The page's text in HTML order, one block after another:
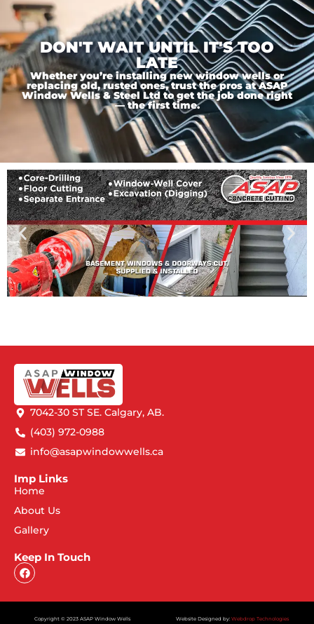
DON'T WAIT UNTIL IT'S TOO
LATE
Whether you’re installing new window wells or
replacing old, rusted ones, trust the pros at ASAP
Window Wells & Steel Ltd to get the job done right
— the first time.
7042-30 ST SE. Calgary, AB.
(403) 972-0988
info@asapwindowwells.ca
Imp Links
Home
About Us
Gallery
Keep In Touch
Copyright © 2023 ASAP Window Wells Website Designed by: Webdrop Technologies